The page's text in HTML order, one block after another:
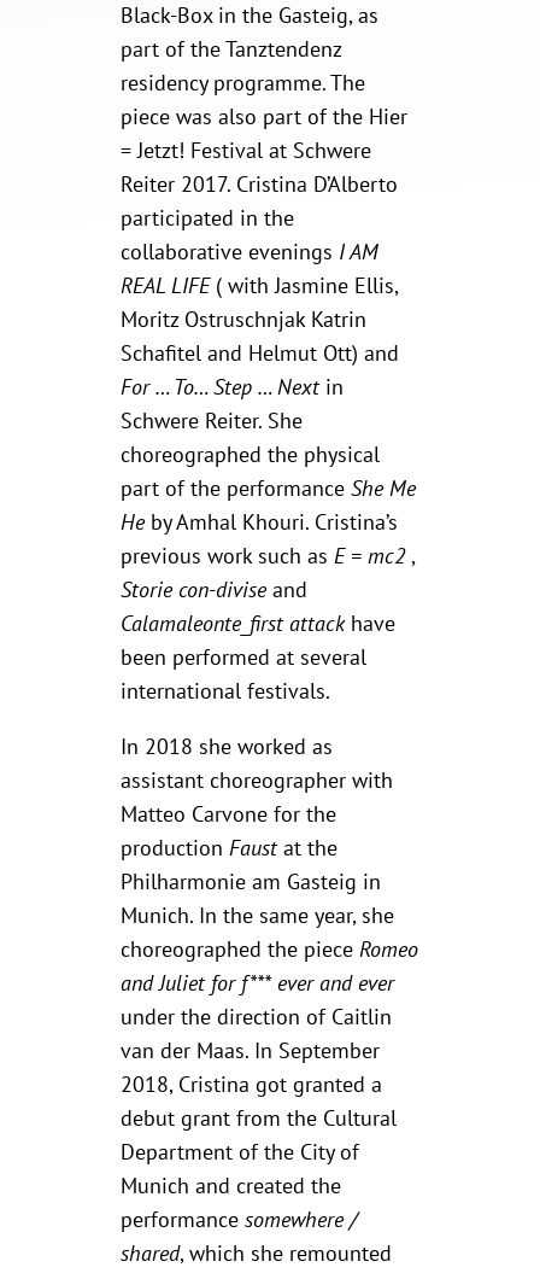
Black-Box in the Gasteig, as
part of the Tanztendenz
residency programme. The
piece was also part of the Hier
= Jetzt! Festival at Schwere
Reiter 2017. Cristina D’Alberto
participated in the
collaborative evenings I AM
REAL LIFE( with Jasmine Ellis,
Moritz Ostruschnjak Katrin
Schafitel and Helmut Ott) and
For … To… Step … Nextin
Schwere Reiter. She
choreographed the physical
part of the performance She Me
Heby Amhal Khouri. Cristina’s
previous work such as E = mc2,
Storie con-diviseand
Calamaleonte_first attackhave
been performed at several
international festivals.
In 2018 she worked as
assistant choreographer with
Matteo Carvone for the
production Faustat the
Philharmonie am Gasteig in
Munich. In the same year, she
choreographed the piece Romeo
and Juliet for f*** ever and ever
under the direction of Caitlin
van der Maas. In September
2018, Cristina got granted a
debut grant from the Cultural
Department of the City of
Munich and created the
performance somewhere /
shared, which she remounted